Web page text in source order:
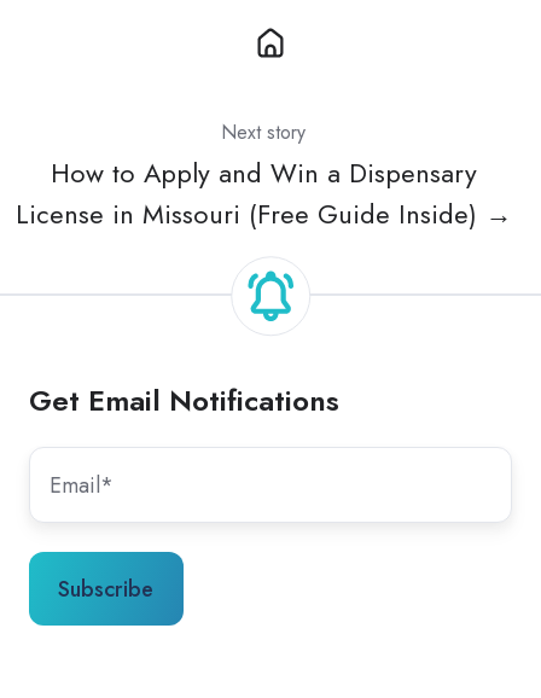
Next story
How to Apply and Win a Dispensary
License in Missouri (Free Guide Inside) →
Get Email Notifications